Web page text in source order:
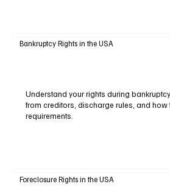
Bankruptcy Rights in the USA
Understand your rights during
from creditors, discharge rules, and
requirements.
Foreclosure Rights in the USA